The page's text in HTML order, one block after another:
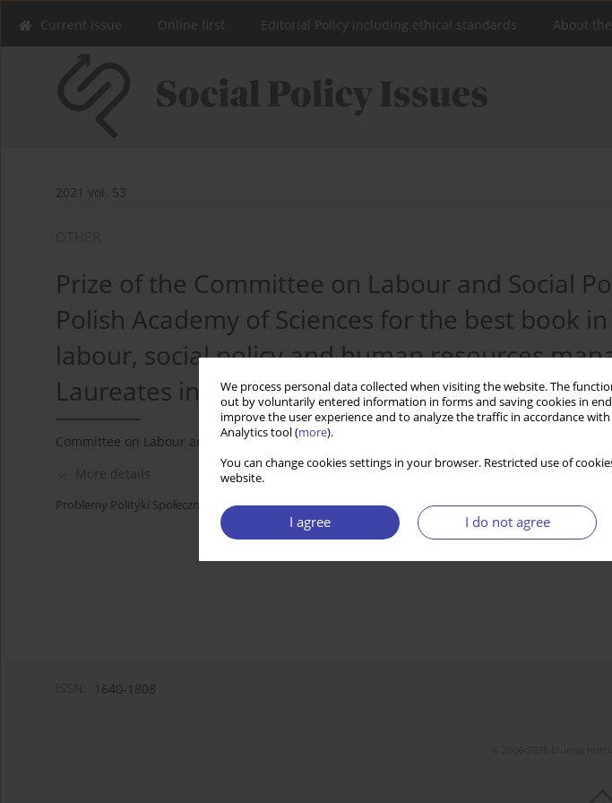
We process personal data collected when visiting the website. The
out by voluntarily entered information in forms and saving cookies in
improve the user experience and to analyze the traffic in accordance
Analytics tool (more).
You can change cookies settings in your browser. Restricted use of
website.
I agree I do not agree
Current issue Online first Editorial Policy including ethical standards About the
2021 vol. 53
Prize of the Committee on Labour and Social
Polish Academy of Sciences for the best book
labour, social policy and human resources
Laureates in 2021
Committee on Labour and Social Policy of the Polish Academy of Sciences -
More details
Problemy Polityki Społecznej 2021;53:120-121
1640-1808